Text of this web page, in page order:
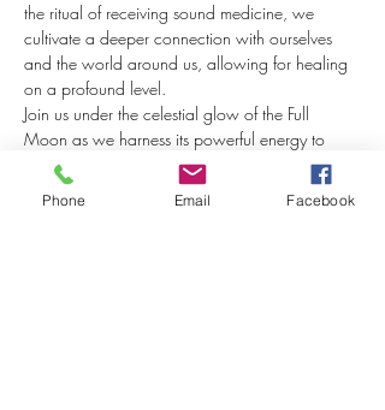
the ritual of receiving sound medicine, we
cultivate a deeper connection with ourselves
and the world around us, allowing for healing
on a profound level.
Join us under the celestial glow of the Full
Moon as we harness its powerful energy to
amplify the healing potential of these sound
vibrations.
Soundbaths have been revered for centuries for
Phone Email Facebook